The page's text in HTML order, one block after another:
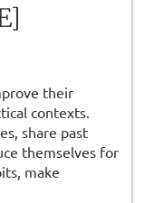
their
contexts.
share past
themselves for
make